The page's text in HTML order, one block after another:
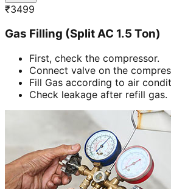
₹3499
Gas Filling (Split AC 1.5 Ton)
First, check the compressor.
Connect valve on the
Fill Gas according to air
Check leakage after refill gas.